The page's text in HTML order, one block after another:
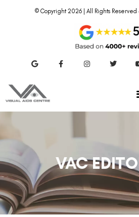
© Copyright 2026 | All Rights Reserved
VAC